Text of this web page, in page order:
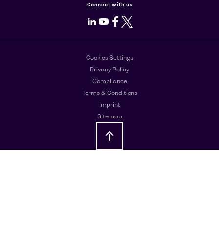
Connect with us
LinkedIn
Youtube
Facebook
X
Cookies Settings
Privacy Policy
Compliance
Terms & Conditions
Imprint
Sitemap